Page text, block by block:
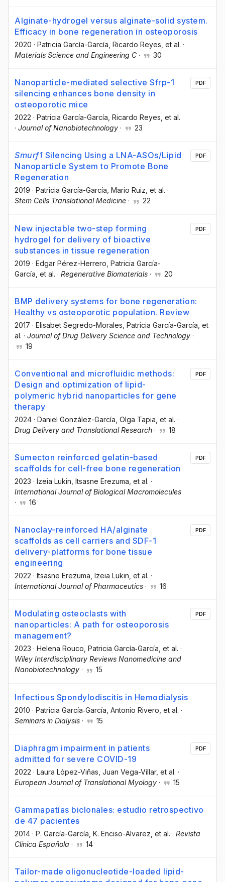
Alginate-hydrogel versus alginate-solid system.
Efficacy in bone regeneration in osteoporosis
2020 · Patricia García-García , Ricardo Reyes , et al. ·
Materials Science and Engineering C · 30
Nanoparticle-mediated selective Sfrp-1
silencing enhances bone density in
osteoporotic mice
2022 · Patricia García-García , Ricardo Reyes , et al.
· Journal of Nanobiotechnology · 23
PDF
Smurf1 Silencing Using a LNA-ASOs/Lipid
Nanoparticle System to Promote Bone
Regeneration
2019 · Patricia García-García , Mario Ruiz , et al. ·
Stem Cells Translational Medicine · 22
PDF
New injectable two-step forming
hydrogel for delivery of bioactive
substances in tissue regeneration
2019 · Edgar Pérez-Herrero , Patricia García-
García , et al. · Regenerative Biomaterials · 20
PDF
BMP delivery systems for bone regeneration:
Healthy vs osteoporotic population. Review
2017 · Elisabet Segredo-Morales , Patricia García-García , et
al. · Journal of Drug Delivery Science and Technology ·
19
Conventional and microfluidic methods:
Design and optimization of lipid-
polymeric hybrid nanoparticles for gene
therapy
2024 · Daniel González-García , Olga Tapia , et al. ·
Drug Delivery and Translational Research · 18
PDF
Sumecton reinforced gelatin-based
scaffolds for cell-free bone regeneration
2023 · Izeia Lukin , Itsasne Erezuma , et al. ·
International Journal of Biological Macromolecules
·
16
PDF
Nanoclay-reinforced HA/alginate
scaffolds as cell carriers and SDF-1
delivery-platforms for bone tissue
engineering
2022 · Itsasne Erezuma , Izeia Lukin , et al. ·
International Journal of Pharmaceutics · 16
PDF
Modulating osteoclasts with
nanoparticles: A path for osteoporosis
management?
2023 · Helena Rouco, Patricia García‐García, et al. ·
Wiley Interdisciplinary Reviews Nanomedicine and
Nanobiotechnology · 15
PDF
Infectious Spondylodiscitis in Hemodialysis
2010 · Patricia García‐García , Antonio Rivero , et al. ·
Seminars in Dialysis · 15
Diaphragm impairment in patients
admitted for severe COVID-19
2022 · Laura López-Viñas , Juan Vega-Villar, et al. ·
European Journal of Translational Myology · 15
PDF
Gammapatías biclonales: estudio retrospectivo
de 47 pacientes
2014 · P. García-García , K. Enciso-Alvarez , et al. · Revista
Clínica Española · 14
Tailor-made oligonucleotide-loaded lipid-